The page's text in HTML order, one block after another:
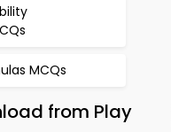
MCQs
from Play